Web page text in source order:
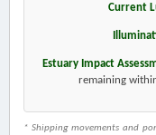
Current
Estuary Impact
remaining
* Shipping movements and